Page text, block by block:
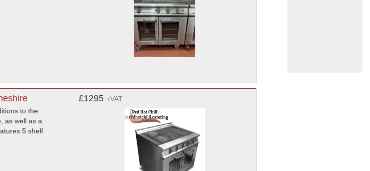
to the
as well as a
5 shelf
£1295 +VAT